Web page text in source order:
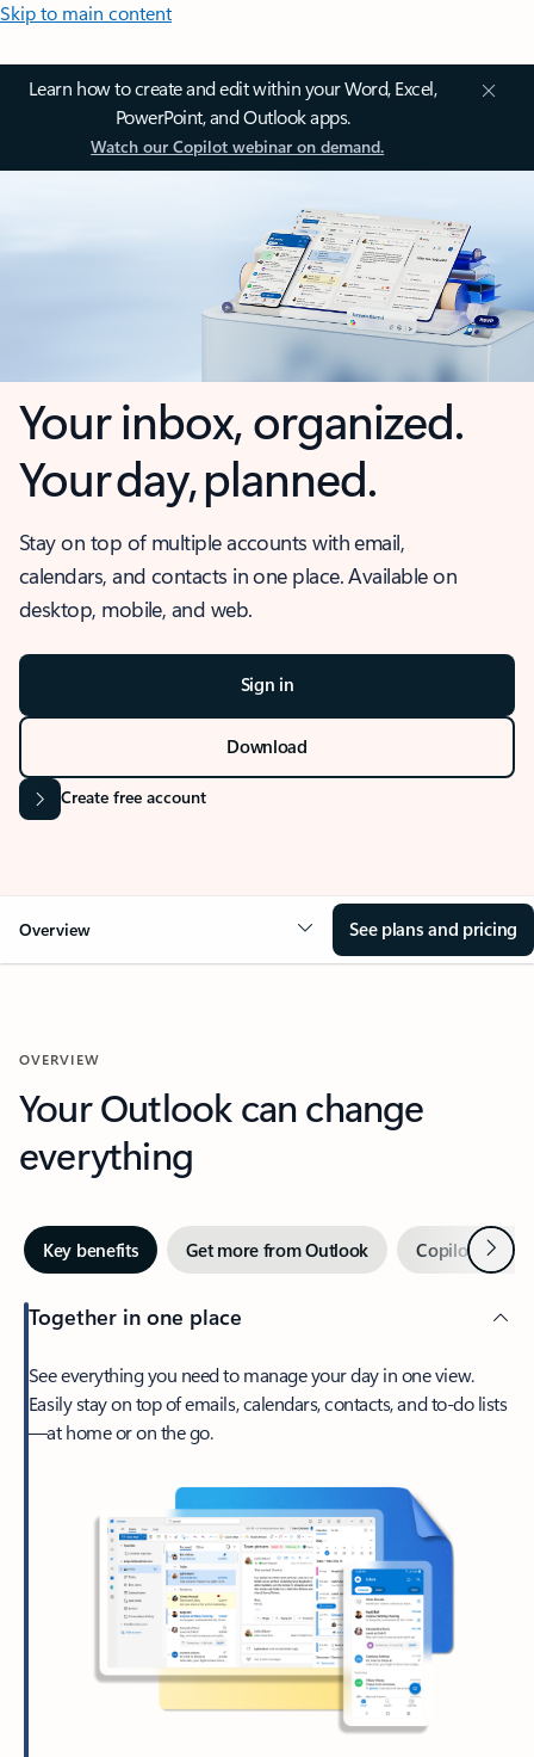
Skip to main content
Learn how to create and edit within your Word, Excel,
PowerPoint, and Outlook apps.
Watch our Copilot webinar on demand.
Your inbox, organized.
Your day, planned.
Stay on top of multiple accounts with email,
calendars, and contacts in one place. Available on
desktop, mobile, and web.
Sign in
Download
Create free account
Overview See plans and pricing
OVERVIEW
Your Outlook can change
everything
Key benefits Get more from Outlook Copilot inNext
Together in one place
See everything you need to manage your day in one view.
Easily stay on top of emails, calendars, contacts, and to-do lists
—at home or on the go.